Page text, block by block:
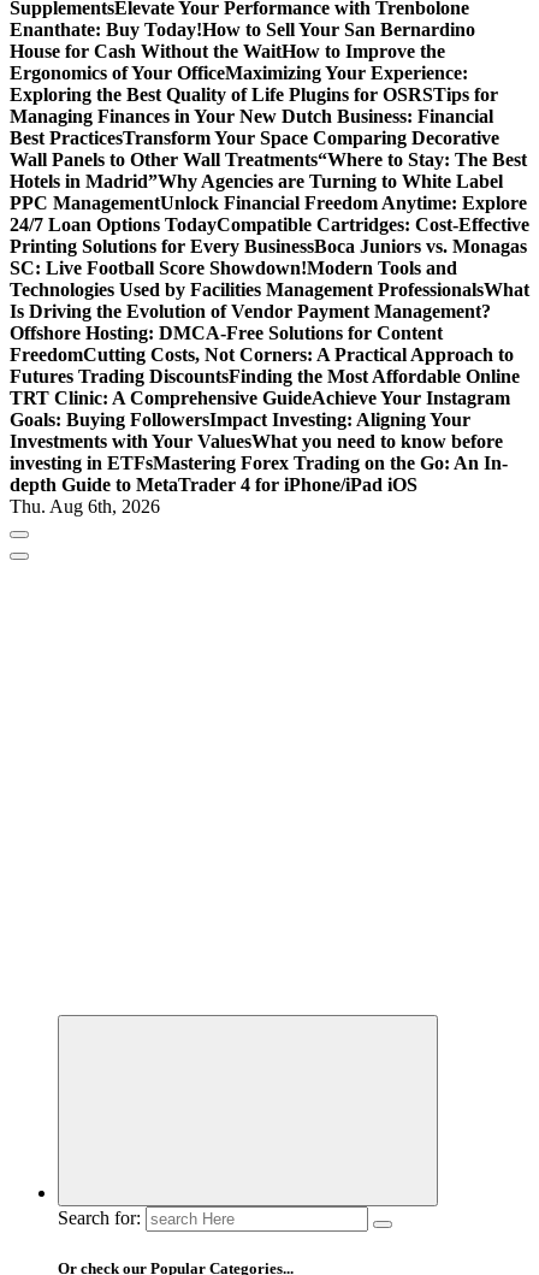
SupplementsElevate Your Performance with Trenbolone
Enanthate: Buy Today!How to Sell Your San Bernardino
House for Cash Without the WaitHow to Improve the
Ergonomics of Your OfficeMaximizing Your Experience:
Exploring the Best Quality of Life Plugins for OSRSTips for
Managing Finances in Your New Dutch Business: Financial
Best PracticesTransform Your Space Comparing Decorative
Wall Panels to Other Wall Treatments“Where to Stay: The Best
Hotels in Madrid”Why Agencies are Turning to White Label
PPC ManagementUnlock Financial Freedom Anytime: Explore
24/7 Loan Options TodayCompatible Cartridges: Cost-Effective
Printing Solutions for Every BusinessBoca Juniors vs. Monagas
SC: Live Football Score Showdown!Modern Tools and
Technologies Used by Facilities Management ProfessionalsWhat
Is Driving the Evolution of Vendor Payment Management?
Offshore Hosting: DMCA-Free Solutions for Content
FreedomCutting Costs, Not Corners: A Practical Approach to
Futures Trading DiscountsFinding the Most Affordable Online
TRT Clinic: A Comprehensive GuideAchieve Your Instagram
Goals: Buying FollowersImpact Investing: Aligning Your
Investments with Your ValuesWhat you need to know before
investing in ETFsMastering Forex Trading on the Go: An In-
depth Guide to MetaTrader 4 for iPhone/iPad iOS
Thu. Aug 6th, 2026
Business Information & Guide
Search for:
Or check our Popular Categories...